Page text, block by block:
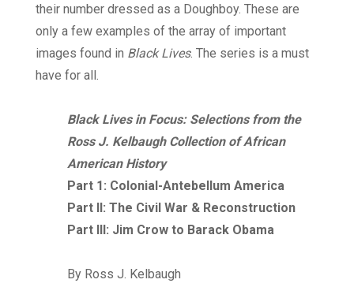
their number dressed as a Doughboy. These are
only a few examples of the array of important
images found in Black Lives. The series is a must
have for all.
Black Lives in Focus: Selections from the
Ross J. Kelbaugh Collection of African
American History
Part 1: Colonial-Antebellum America
Part II: The Civil War & Reconstruction
Part III: Jim Crow to Barack Obama
By Ross J. Kelbaugh